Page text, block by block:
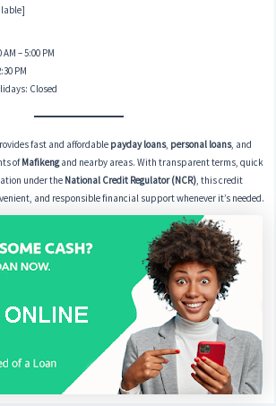
– 5:00 PM
PM
Closed
fast and affordable payday loans, personal loans, and
ofMafikengand nearby areas. With transparent terms, quick
under the National Credit Regulator (NCR), this credit
and responsible financial support whenever it’s needed.